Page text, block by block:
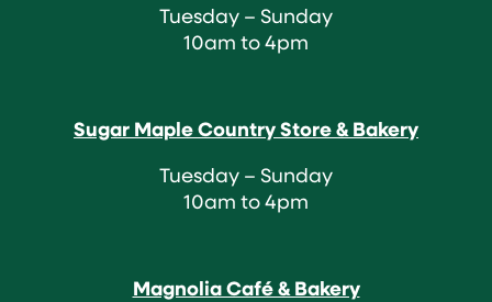
Tuesday – Sunday
10am to 4pm
Sugar Maple Country Store & Bakery
Tuesday – Sunday
10am to 4pm
Magnolia Café & Bakery